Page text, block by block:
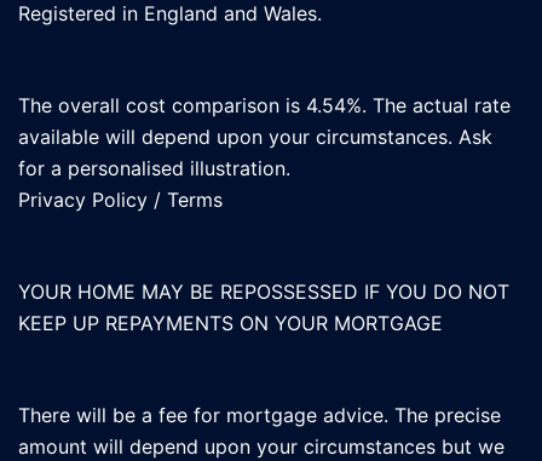
Registered in England and Wales.
The overall cost comparison is 4.54%. The actual rate
available will depend upon your circumstances. Ask
for a personalised illustration.
Privacy Policy / Terms
YOUR HOME MAY BE REPOSSESSED IF YOU DO NOT
KEEP UP REPAYMENTS ON YOUR MORTGAGE
There will be a fee for mortgage advice. The precise
amount will depend upon your circumstances but we